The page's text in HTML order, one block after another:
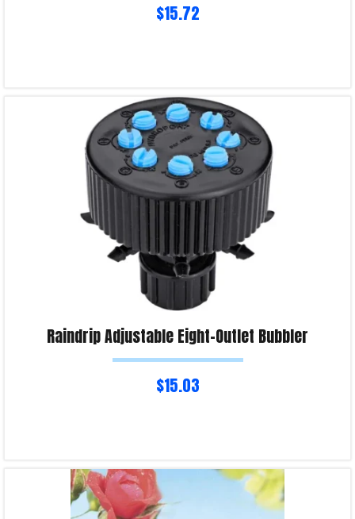
$15.72
Product Enquiry!
Raindrip Adjustable Eight-Outlet Bubbler
$15.03
Product Enquiry!